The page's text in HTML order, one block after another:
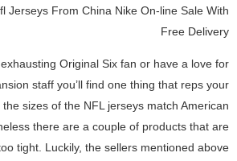
Jerseys From China Nike On-line Sale With
Free Delivery
Original Six fan or have a love for
staff you’ll find one thing that reps your
sizes of the NFL jerseys match American
there are a couple of products that are
tight. Luckily, the sellers mentioned above